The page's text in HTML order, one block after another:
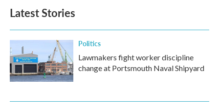
Latest Stories
Politics
Lawmakers fight worker discipline
change at Portsmouth Naval Shipyard